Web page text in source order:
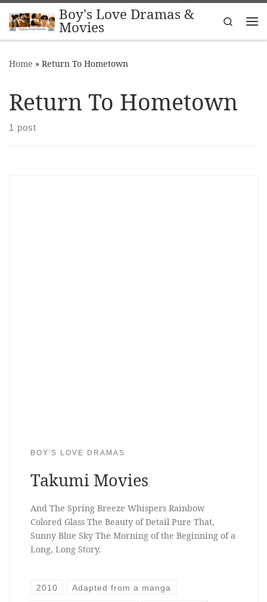
Skip to contentBoy's Love Dramas &
Movies
Search
Home » Return To Hometown
Return To Hometown
1 post
BOY'S LOVE DRAMAS
Takumi Movies
And The Spring Breeze Whispers Rainbow
Colored Glass The Beauty of Detail Pure That,
Sunny Blue Sky The Morning of the Beginning of a
Long, Long Story.
2010 Adapted from a manga